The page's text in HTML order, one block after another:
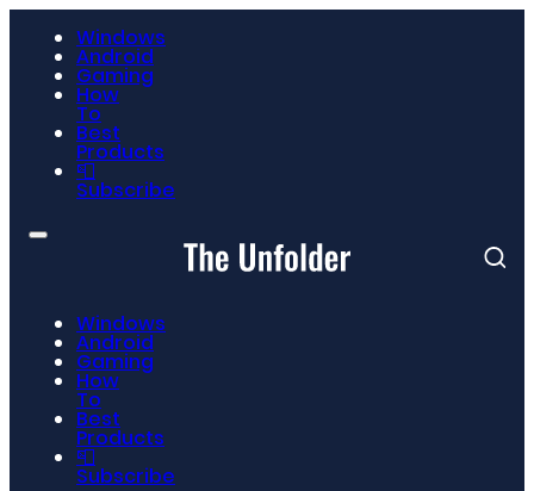
Windows
Android
Gaming
How
To
Best
Products
📮
Subscribe
Windows
Android
Gaming
How
To
Best
Products
📮
Subscribe